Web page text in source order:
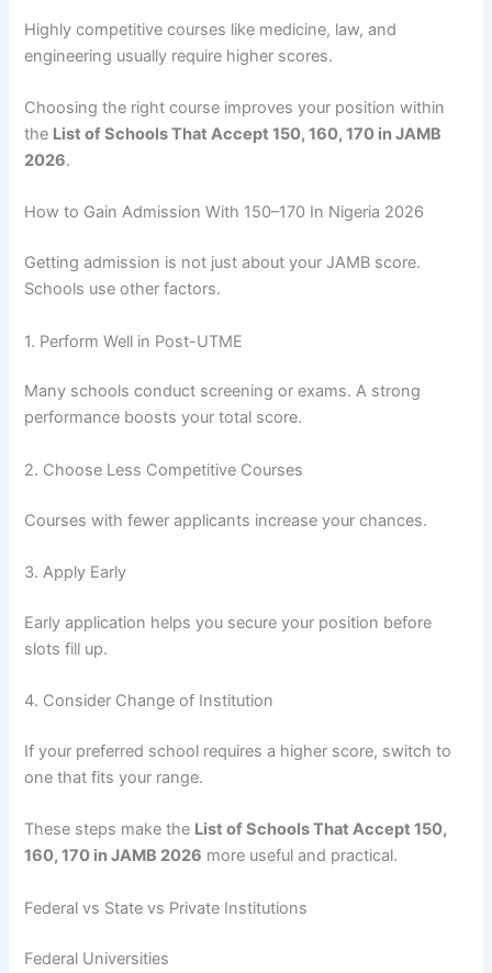
Highly competitive courses like medicine, law, and
engineering usually require higher scores.
Choosing the right course improves your position within
the List of Schools That Accept 150, 160, 170 in JAMB
2026.
How to Gain Admission With 150–170 In Nigeria 2026
Getting admission is not just about your JAMB score.
Schools use other factors.
1. Perform Well in Post-UTME
Many schools conduct screening or exams. A strong
performance boosts your total score.
2. Choose Less Competitive Courses
Courses with fewer applicants increase your chances.
3. Apply Early
Early application helps you secure your position before
slots fill up.
4. Consider Change of Institution
If your preferred school requires a higher score, switch to
one that fits your range.
These steps make the List of Schools That Accept 150,
160, 170 in JAMB 2026 more useful and practical.
Federal vs State vs Private Institutions
Federal Universities